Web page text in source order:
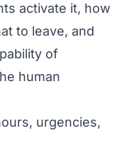
activate it, how
to leave, and
of
human
urgencies,